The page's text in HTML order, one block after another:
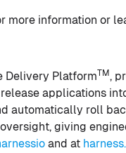
more information or
Delivery PlatformTM,
applications
automatically roll
giving
and at